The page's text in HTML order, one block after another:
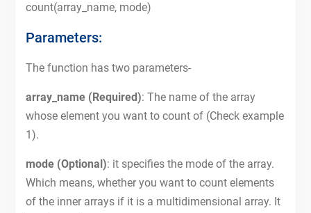
count(array_name, mode)
Parameters:
The function has two parameters-
array_name (Required): The name of the array
whose element you want to count of (Check example
1).
mode (Optional): it specifies the mode of the array.
Which means, whether you want to count elements
of the inner arrays if it is a multidimensional array. It